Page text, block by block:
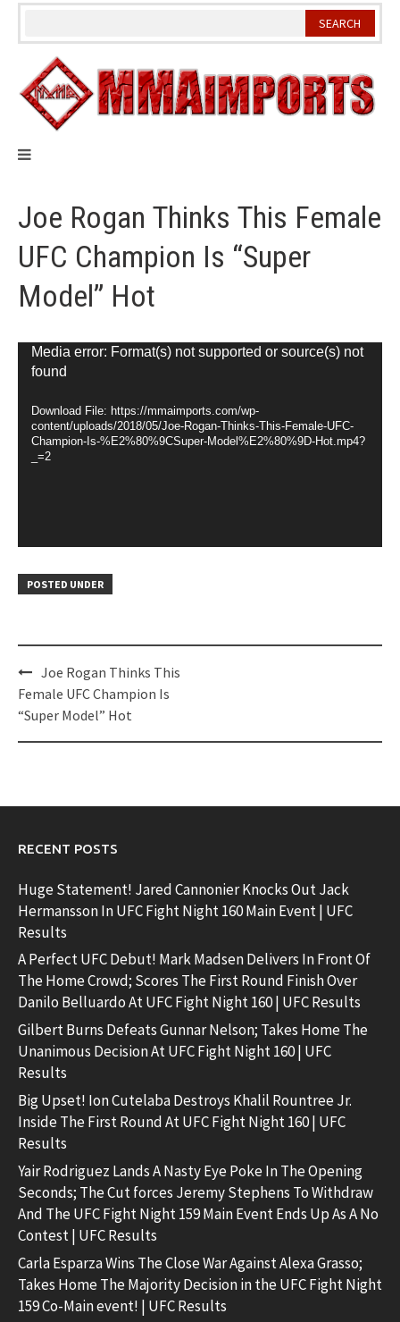
Skip
Joe Rogan Thinks This Female
UFC Champion Is “Super
Model” Hot
Video
Player
Media error: Format(s) not supported or source(s) not
found
Download File: https://mmaimports.com/wp-
content/uploads/2018/05/Joe-Rogan-Thinks-This-Female-UFC-
Champion-Is-%E2%80%9CSuper-Model%E2%80%9D-Hot.mp4?
_=2
POSTED UNDER
Post
navigation
Joe Rogan Thinks This
Female UFC Champion Is
“Super Model” Hot
RECENT POSTS
Huge Statement! Jared Cannonier Knocks Out Jack
Hermansson In UFC Fight Night 160 Main Event | UFC
Results
A Perfect UFC Debut! Mark Madsen Delivers In Front Of
The Home Crowd; Scores The First Round Finish Over
Danilo Belluardo At UFC Fight Night 160 | UFC Results
Gilbert Burns Defeats Gunnar Nelson; Takes Home The
Unanimous Decision At UFC Fight Night 160 | UFC
Results
Big Upset! Ion Cutelaba Destroys Khalil Rountree Jr.
Inside The First Round At UFC Fight Night 160 | UFC
Results
Yair Rodriguez Lands A Nasty Eye Poke In The Opening
Seconds; The Cut forces Jeremy Stephens To Withdraw
And The UFC Fight Night 159 Main Event Ends Up As A No
Contest | UFC Results
Carla Esparza Wins The Close War Against Alexa Grasso;
Takes Home The Majority Decision in the UFC Fight Night
159 Co-Main event! | UFC Results